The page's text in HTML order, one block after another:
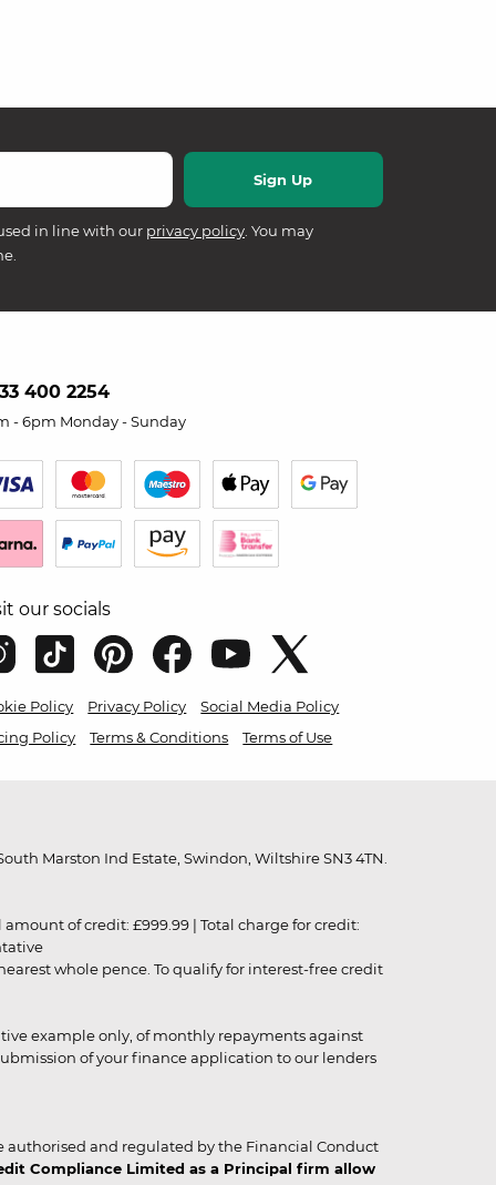
in line with our privacy policy. You may
400 2254
- 6pm Monday - Sunday
our socials
Policy Privacy Policy
Social Media Policy
Policy
Terms & Conditions Terms of Use
Marston Ind Estate, Swindon, Wiltshire SN3 4TN.
amount of credit: £999.99 | Total charge for credit:
whole pence. To qualify for interest-free credit
example only, of monthly repayments against
of your finance application to our lenders
authorised and regulated by the Financial Conduct
Compliance Limited as a Principal firm allow